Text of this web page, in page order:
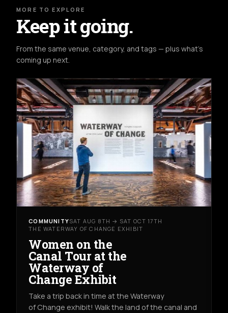
MORE TO EXPLORE
Keep it going.
From the same venue, category, and tags — plus what's
coming up next.
COMMUNITYSAT AUG 8TH → SAT OCT 17TH
THE WATERWAY OF CHANGE EXHIBIT
Women on the
Canal Tour at the
Waterway of
Change Exhibit
Take a trip back in time at the Waterway
of Change exhibit! Walk the land of the canal and